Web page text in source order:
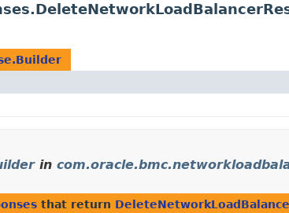
in
that return